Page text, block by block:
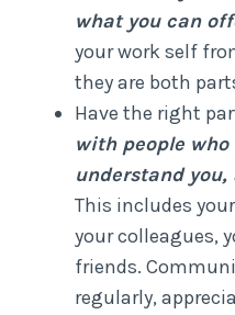
what you can
your work self
they are both
Have the right
with people
understand
This includes
your colleagues,
friends.
regularly,